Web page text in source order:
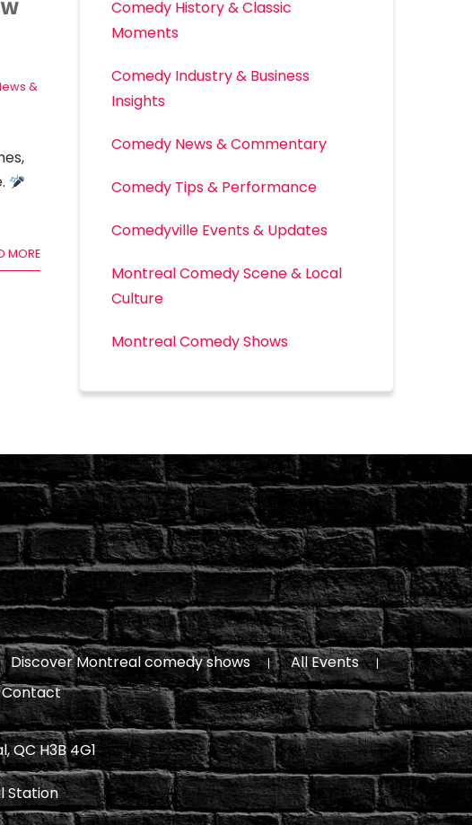
&
MORE
Comedy History & Classic
Moments
Comedy Industry & Business
Insights
Comedy News & Commentary
Comedy Tips & Performance
Comedyville Events & Updates
Montreal Comedy Scene & Local
Culture
Montreal Comedy Shows
Discover Montreal comedy shows
All Events
Contact
QC H3B 4G1
Station